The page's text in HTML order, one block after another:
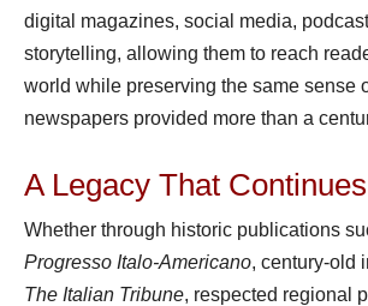
digital magazines, social media,
storytelling, allowing them to reach
world while preserving the same sense
newspapers provided more than a
A Legacy That Continues
Whether through historic publications
Progresso Italo-Americano, century-old
The Italian Tribune, respected regional